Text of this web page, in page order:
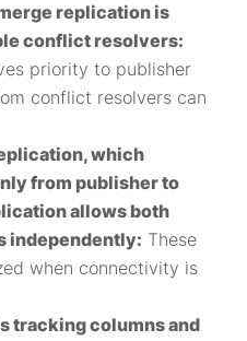
replication is
conflict resolvers:
priority to publisher
conflict resolvers can
which
from publisher to
allows both
independently: These
when connectivity is
tracking columns and